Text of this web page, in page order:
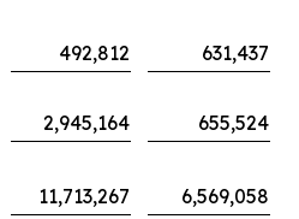
492,812
631,437
2,945,164 655,524
11,713,267 6,569,058